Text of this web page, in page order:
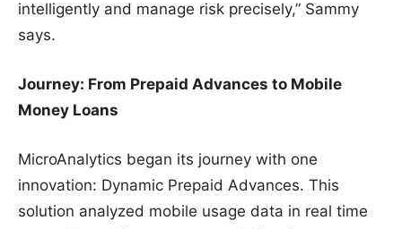
intelligently and manage risk precisely,” Sammy
says.
Journey: From Prepaid Advances to Mobile
Money Loans
MicroAnalytics began its journey with one
innovation: Dynamic Prepaid Advances. This
solution analyzed mobile usage data in real time